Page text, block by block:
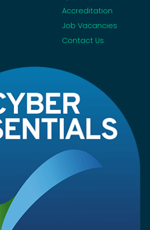
Accreditation
Job Vacancies
Contact Us